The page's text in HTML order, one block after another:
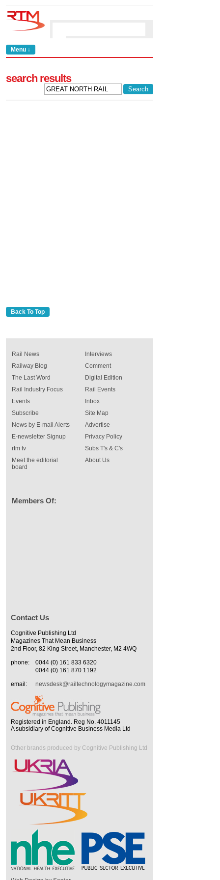
Menu ↓
search results
Back To Top
Rail News
Railway Blog
The Last Word
Rail Industry Focus
Events
Interviews
Comment
Digital Edition
Rail Events
Inbox
Subscribe
News by E-mail Alerts
E-newsletter Signup
rtm tv
Meet the editorial
board
Site Map
Advertise
Privacy Policy
Subs T's & C's
About Us
Members Of:
Contact Us
Cognitive Publishing Ltd
Magazines That Mean Business
2nd Floor, 82 King Street, Manchester, M2 4WQ
phone:
0044 (0) 161 833 6320
0044 (0) 161 870 1192
email:
newsdesk@railtechnologymagazine.com
Registered in England. Reg No. 4011145
A subsidiary of Cognitive Business Media Ltd
Other brands produced by Cognitive Publishing Ltd